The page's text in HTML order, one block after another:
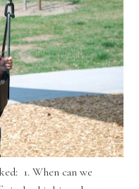
1. When can we